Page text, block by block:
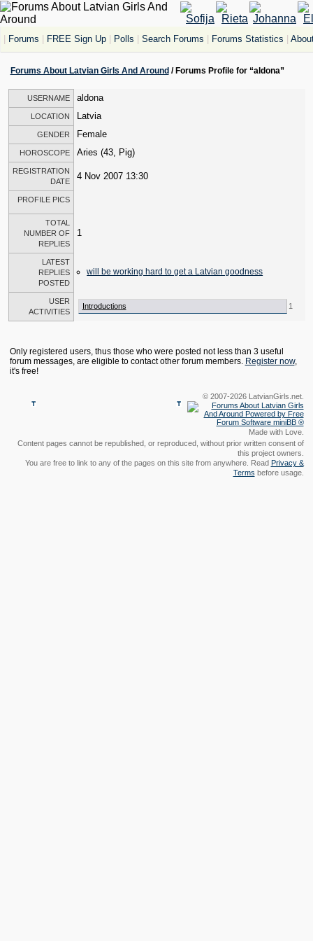
Forums FREE Sign Up Polls Search Forums Forums Statistics
Forums About Latvian Girls And Around / Forums Profile for “aldona”
USERNAME aldona
LOCATION Latvia
GENDER Female
HOROSCOPE Aries (43, Pig)
REGISTRATION
DATE
4 Nov 2007 13:30
PROFILE PICS
TOTAL
NUMBER OF
REPLIES
1
LATEST
REPLIES
POSTED
will be working hard to get a Latvian goodness
USER
ACTIVITIES
Introductions 1
Only registered users, thus those who were posted not less than 3 useful
forum messages, are eligible to contact other forum members. Register now,
it's free!
© 2007-2026 LatvianGirls.net.
Made with Love.
Content pages cannot be republished, or reproduced, without prior written consent of
this project owners.
You are free to link to any of the pages on this site from anywhere. Read Privacy &
Terms before usage.